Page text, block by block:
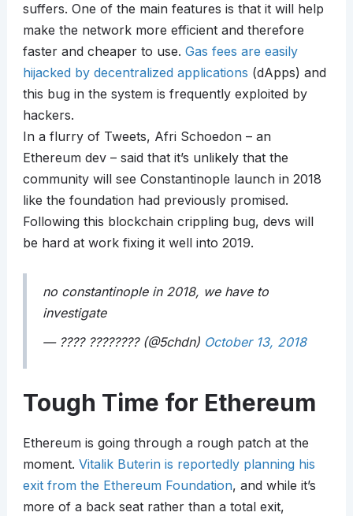
suffers. One of the main features is that it will help
make the network more efficient and therefore
faster and cheaper to use. Gas fees are easily
hijacked by decentralized applications (dApps) and
this bug in the system is frequently exploited by
hackers.
In a flurry of Tweets, Afri Schoedon – an
Ethereum dev – said that it’s unlikely that the
community will see Constantinople launch in 2018
like the foundation had previously promised.
Following this blockchain crippling bug, devs will
be hard at work fixing it well into 2019.
no constantinople in 2018, we have to
investigate
— ???? ???????? (@5chdn) October 13, 2018
Tough Time for Ethereum
Ethereum is going through a rough patch at the
moment. Vitalik Buterin is reportedly planning his
exit from the Ethereum Foundation, and while it’s
more of a back seat rather than a total exit,